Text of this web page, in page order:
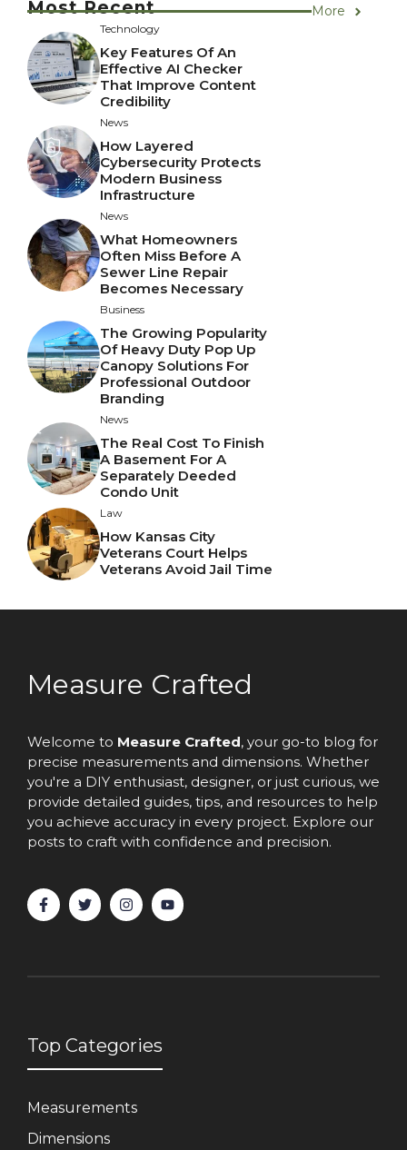
Most Recent More
Technology
Key Features Of An
Effective AI Checker
That Improve Content
Credibility
News
How Layered
Cybersecurity Protects
Modern Business
Infrastructure
News
What Homeowners
Often Miss Before A
Sewer Line Repair
Becomes Necessary
Business
The Growing Popularity
Of Heavy Duty Pop Up
Canopy Solutions For
Professional Outdoor
Branding
News
The Real Cost To Finish
A Basement For A
Separately Deeded
Condo Unit
Law
How Kansas City
Veterans Court Helps
Veterans Avoid Jail Time
Measure Crafted
Welcome to Measure Crafted, your go-to blog for
precise measurements and dimensions. Whether
you're a DIY enthusiast, designer, or just curious, we
provide detailed guides, tips, and resources to help
you achieve accuracy in every project. Explore our
posts to craft with confidence and precision.
Top Categories
Measurements
Dimensions